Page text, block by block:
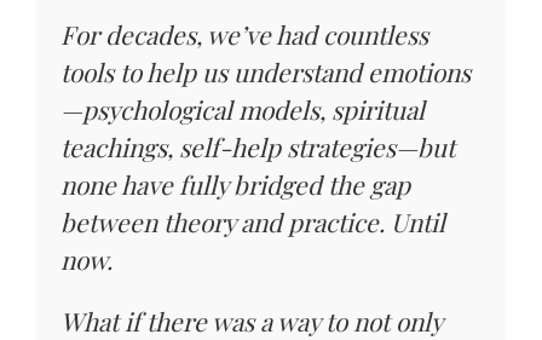
For decades, we’ve had countless
tools to help us understand emotions
—psychological models, spiritual
teachings, self-help strategies—but
none have fully bridged the gap
between theory and practice. Until
now.
What if there was a way to not only